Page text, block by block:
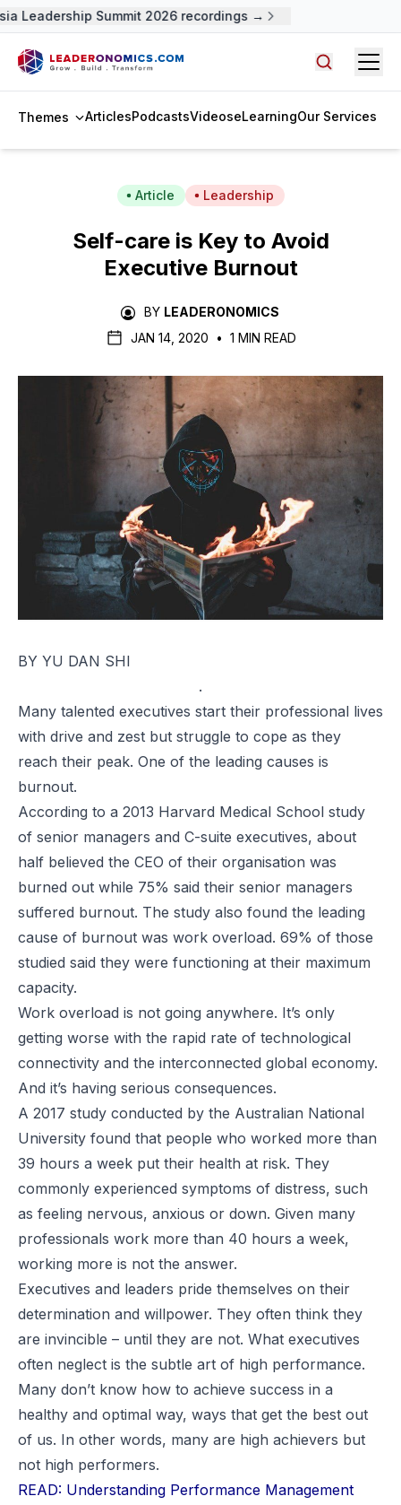
Leadership Summit 2026 recordings →
Themes ArticlesPodcastsVideoseLearningOur Services
Article Leadership
Self-care is Key to Avoid
Executive Burnout
BY LEADERONOMICS
JAN 14, 2020
• 1 MIN READ
BY YU DAN SHI
.
Many talented executives start their professional lives
with drive and zest but struggle to cope as they
reach their peak. One of the leading causes is
burnout.
According to a 2013 Harvard Medical School study
of senior managers and C-suite executives, about
half believed the CEO of their organisation was
burned out while 75% said their senior managers
suffered burnout. The study also found the leading
cause of burnout was work overload. 69% of those
studied said they were functioning at their maximum
capacity.
Work overload is not going anywhere. It’s only
getting worse with the rapid rate of technological
connectivity and the interconnected global economy.
And it’s having serious consequences.
A 2017 study conducted by the Australian National
University found that people who worked more than
39 hours a week put their health at risk. They
commonly experienced symptoms of distress, such
as feeling nervous, anxious or down. Given many
professionals work more than 40 hours a week,
working more is not the answer.
Executives and leaders pride themselves on their
determination and willpower. They often think they
are invincible – until they are not. What executives
often neglect is the subtle art of high performance.
Many don’t know how to achieve success in a
healthy and optimal way, ways that get the best out
of us. In other words, many are high achievers but
not high performers.
READ: Understanding Performance Management